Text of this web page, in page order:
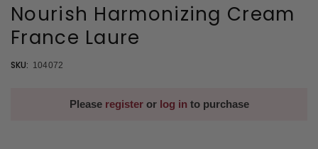
Nourish Harmonizing Cream
France Laure
SKU: 104072
Please registeror log in to purchase